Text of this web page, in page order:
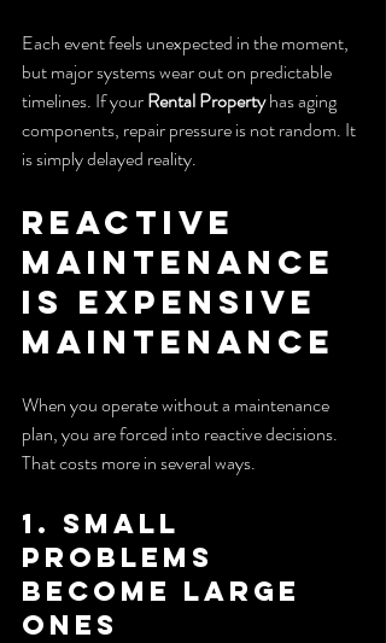
Each event feels unexpected in the moment,
but major systems wear out on predictable
timelines. If your Rental Property has aging
components, repair pressure is not random. It
is simply delayed reality.
Reactive
Maintenance
Is Expensive
Maintenance
When you operate without a maintenance
plan, you are forced into reactive decisions.
That costs more in several ways.
1. Small
problems
become large
ones